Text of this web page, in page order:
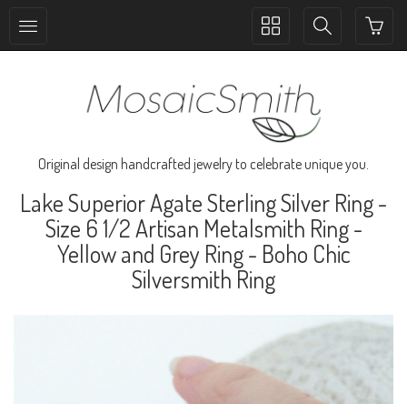
Toggle
Toggle
Original design handcrafted jewelry to celebrate unique you.
Lake Superior Agate Sterling Silver Ring -
Size 6 1/2 Artisan Metalsmith Ring -
Yellow and Grey Ring - Boho Chic
Silversmith Ring